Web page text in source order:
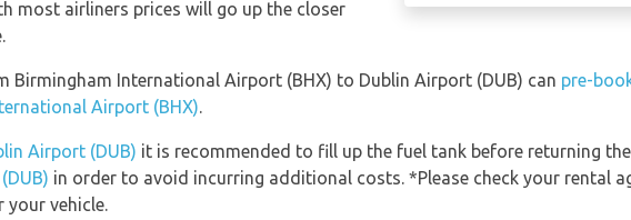
most airliners prices will go up the closer
Birmingham International Airport (BHX) to Dublin Airport (DUB) can pre-
Airport (BHX).
Airport (DUB) it is recommended to fill up the fuel tank before returning
in order to avoid incurring additional costs. *Please check your rental
your vehicle.